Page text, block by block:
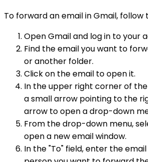
To forward an email in Gmail, follow
Open Gmail and log in to your
Find the email you want to
or another folder.
Click on the email to open it.
In the upper right corner of the
a small arrow pointing to the
arrow to open a drop-down
From the drop-down menu,
open a new email window.
In the "To" field, enter the